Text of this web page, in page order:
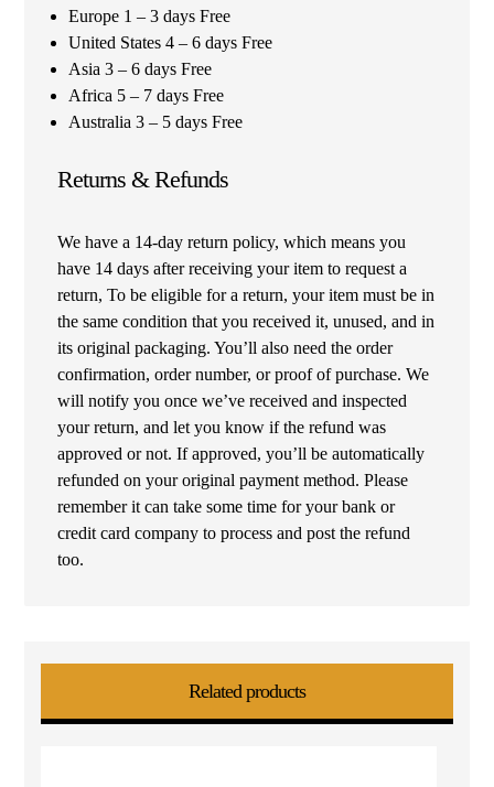
Europe 1 – 3 days Free
United States 4 – 6 days Free
Asia 3 – 6 days Free
Africa 5 – 7 days Free
Australia 3 – 5 days Free
Returns & Refunds
We have a 14-day return policy, which means you
have 14 days after receiving your item to request a
return, To be eligible for a return, your item must be in
the same condition that you received it, unused, and in
its original packaging. You’ll also need the order
confirmation, order number, or proof of purchase. We
will notify you once we’ve received and inspected
your return, and let you know if the refund was
approved or not. If approved, you’ll be automatically
refunded on your original payment method. Please
remember it can take some time for your bank or
credit card company to process and post the refund
too.
Related products